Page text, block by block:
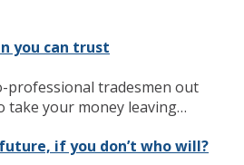
you can trust
professional tradesmen out
take your money leaving…
if you don’t who will?